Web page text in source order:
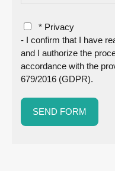
* Privacy
- I confirm that I have
and I authorize the
accordance with the
679/2016 (GDPR).